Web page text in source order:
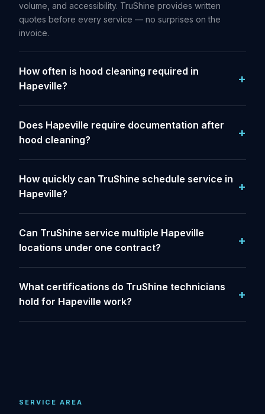
volume, and accessibility. TruShine provides written
quotes before every service — no surprises on the
invoice.
How often is hood cleaning required in
Hapeville?
Does Hapeville require documentation after
hood cleaning?
How quickly can TruShine schedule service in
Hapeville?
Can TruShine service multiple Hapeville
locations under one contract?
What certifications do TruShine technicians
hold for Hapeville work?
SERVICE AREA